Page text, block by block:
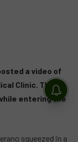
a video of
Clinic. The
entering the
squeezed in a